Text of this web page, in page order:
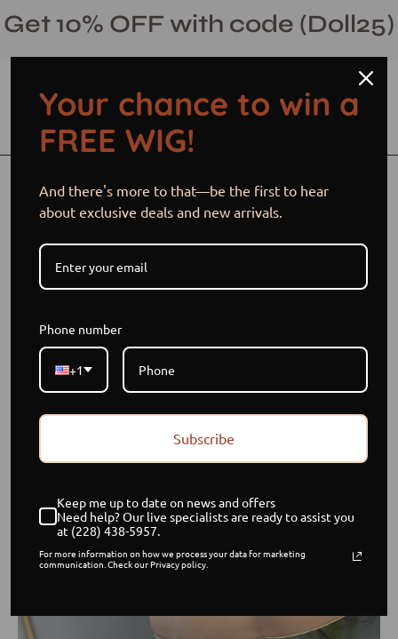
to
content
Get 10% OFF with code (Doll25)
Open Open cart
image
Your chance to win a
FREE WIG!
And there's more to that—be the first to hear
about exclusive deals and new arrivals.
Phone number
+1
Subscribe
Keep me up to date on news and offers
Need help? Our live specialists are ready to assist you
at (228) 438-5957.
For more information on how we process your data for marketing
communication. Check our Privacy policy.